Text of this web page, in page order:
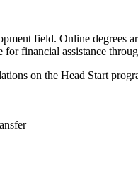
field. Online degrees
financial assistance
on the Head Start